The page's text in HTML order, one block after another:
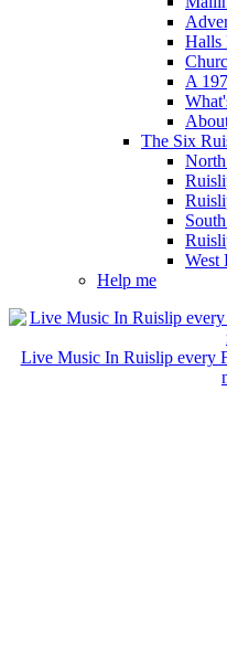
Halls
A
The Six
West
Help me
Live Music In Ruislip every